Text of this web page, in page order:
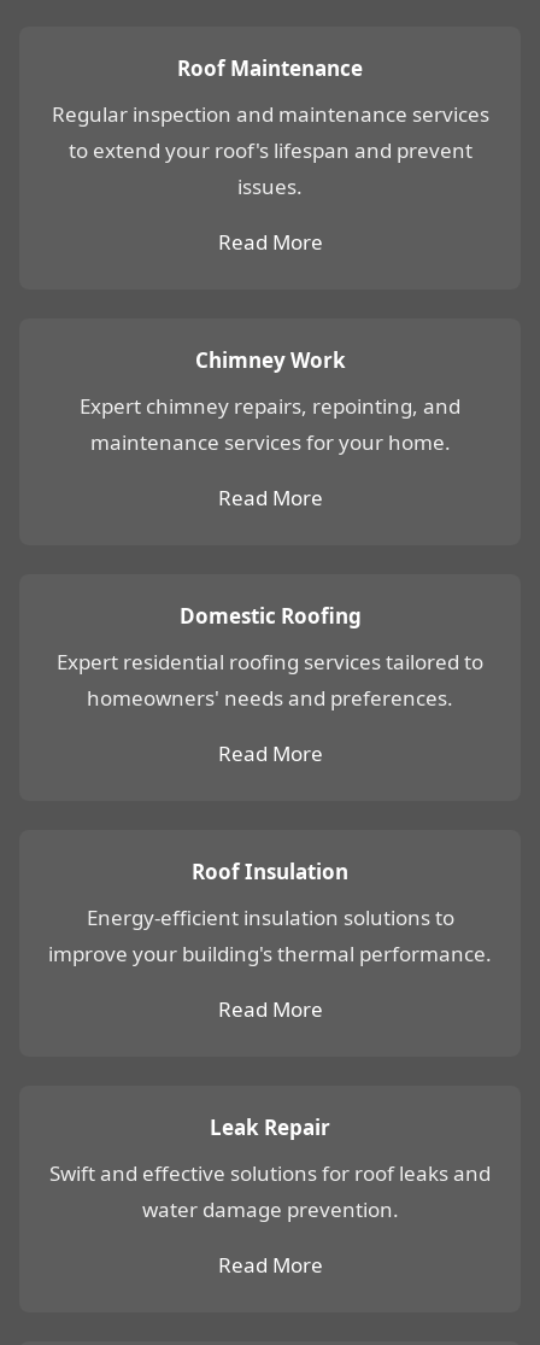
Roof Maintenance
Regular inspection and maintenance services
to extend your roof's lifespan and prevent
issues.
Read More
Chimney Work
Expert chimney repairs, repointing, and
maintenance services for your home.
Read More
Domestic Roofing
Expert residential roofing services tailored to
homeowners' needs and preferences.
Read More
Roof Insulation
Energy-efficient insulation solutions to
improve your building's thermal performance.
Read More
Leak Repair
Swift and effective solutions for roof leaks and
water damage prevention.
Read More